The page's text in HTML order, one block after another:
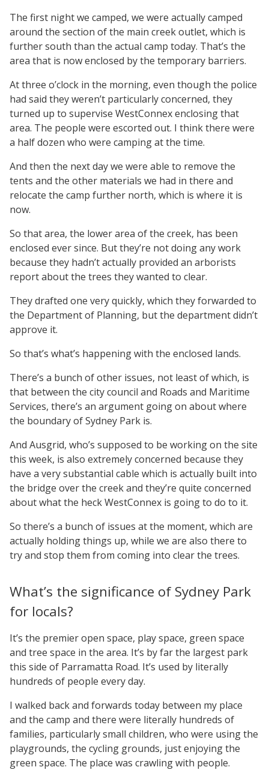
The first night we camped, we were actually camped
around the section of the main creek outlet, which is
further south than the actual camp today. That’s the
area that is now enclosed by the temporary barriers.
At three o’clock in the morning, even though the police
had said they weren’t particularly concerned, they
turned up to supervise WestConnex enclosing that
area. The people were escorted out. I think there were
a half dozen who were camping at the time.
And then the next day we were able to remove the
tents and the other materials we had in there and
relocate the camp further north, which is where it is
now.
So that area, the lower area of the creek, has been
enclosed ever since. But they’re not doing any work
because they hadn’t actually provided an arborists
report about the trees they wanted to clear.
They drafted one very quickly, which they forwarded to
the Department of Planning, but the department didn’t
approve it.
So that’s what’s happening with the enclosed lands.
There’s a bunch of other issues, not least of which, is
that between the city council and Roads and Maritime
Services, there’s an argument going on about where
the boundary of Sydney Park is.
And Ausgrid, who’s supposed to be working on the site
this week, is also extremely concerned because they
have a very substantial cable which is actually built into
the bridge over the creek and they’re quite concerned
about what the heck WestConnex is going to do to it.
So there’s a bunch of issues at the moment, which are
actually holding things up, while we are also there to
try and stop them from coming into clear the trees.
What’s the significance of Sydney Park
for locals?
It’s the premier open space, play space, green space
and tree space in the area. It’s by far the largest park
this side of Parramatta Road. It’s used by literally
hundreds of people every day.
I walked back and forwards today between my place
and the camp and there were literally hundreds of
families, particularly small children, who were using the
playgrounds, the cycling grounds, just enjoying the
green space. The place was crawling with people.